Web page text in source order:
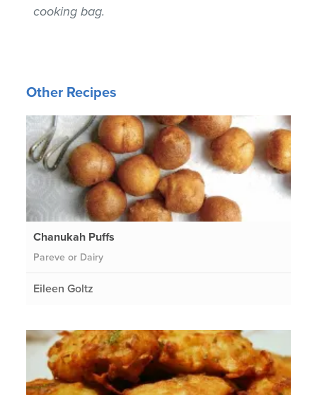
cooking bag.
Other Recipes
Chanukah Puffs
Pareve or Dairy
Eileen Goltz